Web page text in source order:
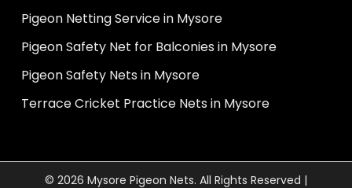
Pigeon Netting Service in Mysore
Pigeon Safety Net for Balconies in Mysore
Pigeon Safety Nets in Mysore
Terrace Cricket Practice Nets in Mysore
© 2026 Mysore Pigeon Nets. All Rights Reserved |